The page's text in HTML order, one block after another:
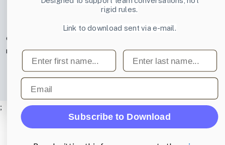
© 2007-2026 Learning Loop ApS. All rights
reserved.Privacy Policy.
;
rigid rules.
Link to download sent via e-mail.
First name Last name
Email
Subscribe to Download